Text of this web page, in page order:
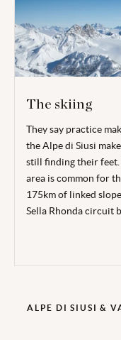
The skiing
They say practice
the Alpe di Siusi
still finding their
area is common for
175km of linked
Sella Rhonda circuit
ALPE DI SIUSI &